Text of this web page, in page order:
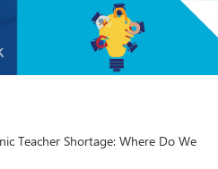
Teacher Shortage: Where Do We